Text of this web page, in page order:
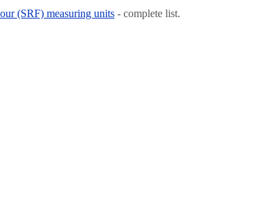
(SRF) measuring units - complete list.